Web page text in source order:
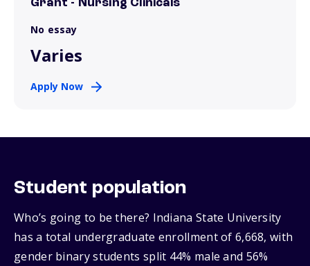
Grant - Nursing Clinicals
No essay
Varies
Apply Now
Student population
Who’s going to be there? Indiana State University
has a total undergraduate enrollment of 6,668, with
gender binary students split 44% male and 56%